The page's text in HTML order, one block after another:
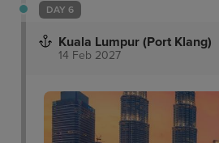
DAY 6
Kuala Lumpur (Port Klang)
14 Feb 2027